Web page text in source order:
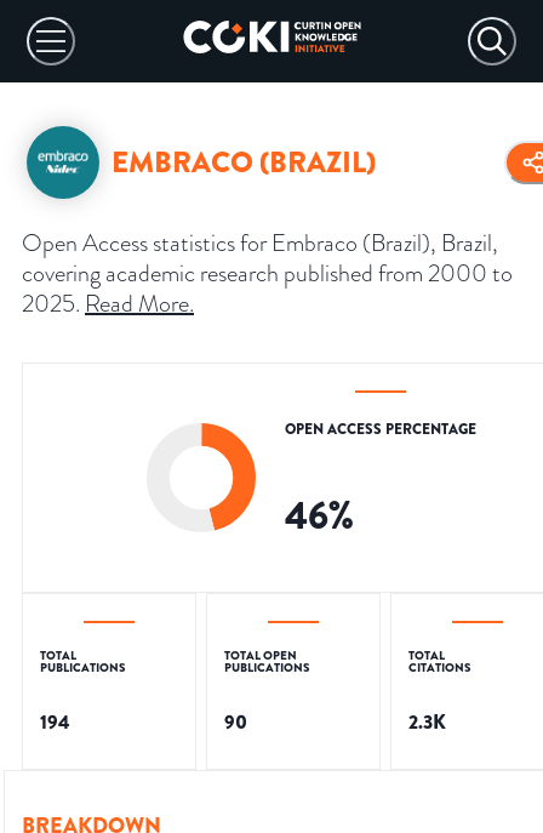
EMBRACO (BRAZIL)
Open Access statistics for Embraco (Brazil), Brazil,
covering academic research published from 2000 to
2025. Read More.
OPEN ACCESS PERCENTAGE
46%
TOTAL
PUBLICATIONS
194
TOTAL OPEN
PUBLICATIONS
90
TOTAL
CITATIONS
2.3K
BREAKDOWN